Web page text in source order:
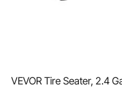
VEVOR Tire Seater, 2.4